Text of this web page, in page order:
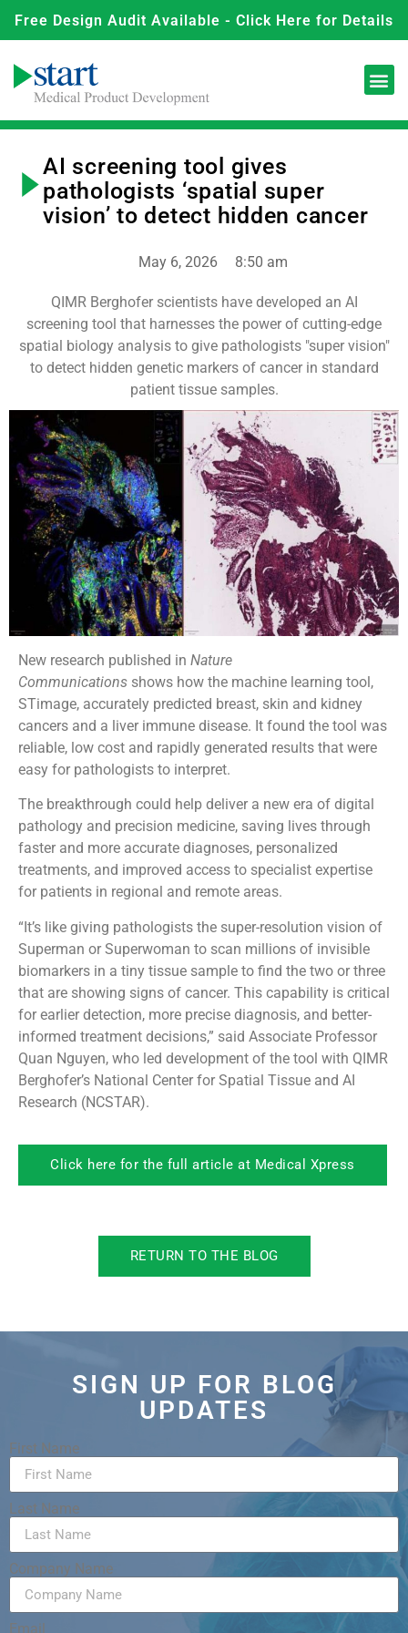
Free Design Audit Available - Click Here for Details
AI screening tool gives
pathologists ‘spatial super
vision’ to detect hidden cancer
May 6, 2026 8:50 am
QIMR Berghofer scientists have developed an AI
screening tool that harnesses the power of cutting-edge
spatial biology analysis to give pathologists "super vision"
to detect hidden genetic markers of cancer in standard
patient tissue samples.
New research published in Nature
Communications shows how the machine learning tool,
STimage, accurately predicted breast, skin and kidney
cancers and a liver immune disease. It found the tool was
reliable, low cost and rapidly generated results that were
easy for pathologists to interpret.
The breakthrough could help deliver a new era of digital
pathology and precision medicine, saving lives through
faster and more accurate diagnoses, personalized
treatments, and improved access to specialist expertise
for patients in regional and remote areas.
“It’s like giving pathologists the super-resolution vision of
Superman or Superwoman to scan millions of invisible
biomarkers in a tiny tissue sample to find the two or three
that are showing signs of cancer. This capability is critical
for earlier detection, more precise diagnosis, and better-
informed treatment decisions,” said Associate Professor
Quan Nguyen, who led development of the tool with QIMR
Berghofer’s National Center for Spatial Tissue and AI
Research (NCSTAR).
Click here for the full article at Medical Xpress
RETURN TO THE BLOG
SIGN UP FOR BLOG
UPDATES
First Name
Last Name
Company Name
Email